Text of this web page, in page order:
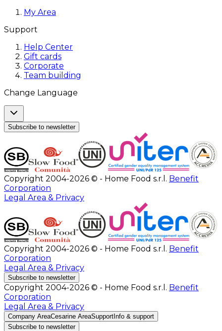
My Area
Support
Help Center
Gift cards
Corporate
Team building
Change Language
Subscribe to newsletter
Copyright 2004-2026 © - Home Food s.r.l. Benefit
Corporation
Legal Area & Privacy
Copyright 2004-2026 © - Home Food s.r.l. Benefit
Corporation
Legal Area & Privacy
Subscribe to newsletter
Copyright 2004-2026 © - Home Food s.r.l. Benefit
Corporation
Legal Area & Privacy
Company AreaCesarine AreaSupport Info & support
Subscribe to newsletter